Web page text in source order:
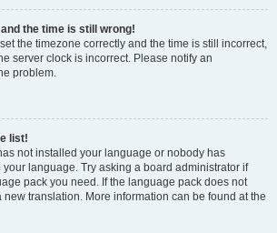
and the time is still wrong!
the timezone correctly and the time is still incorrect,
server clock is incorrect. Please notify an
problem.
list!
not installed your language or nobody has
language. Try asking a board administrator if
pack you need. If the language pack does not
new translation. More information can be found at the